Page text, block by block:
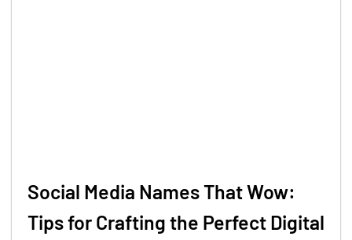
Social Media Names That Wow:
Tips for Crafting the Perfect Digital